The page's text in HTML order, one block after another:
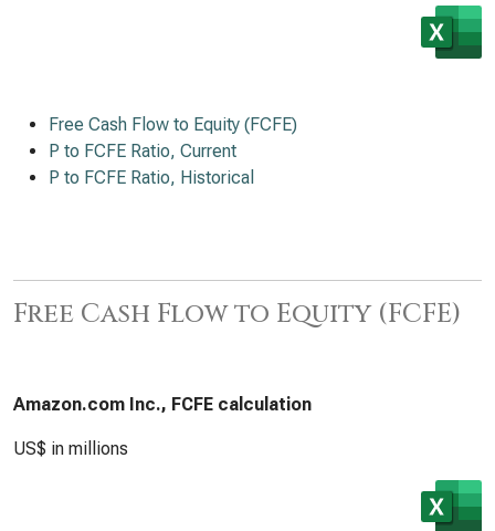
Free Cash Flow to Equity (FCFE)
P to FCFE Ratio, Current
P to FCFE Ratio, Historical
Free Cash Flow to Equity (FCFE)
Amazon.com Inc., FCFE calculation
US$ in millions